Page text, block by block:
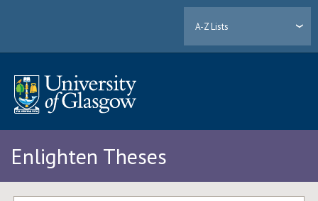
A-Z Lists
Enlighten Theses